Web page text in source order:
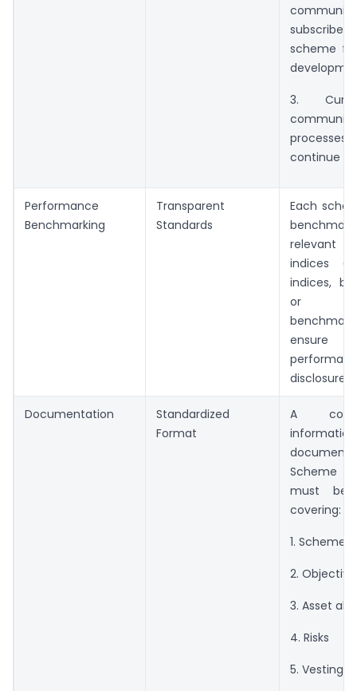
scheme
3.
continue in
Performance
Benchmarking
Transparent
Standards
Each
indices
indices,
or
ensure
disclosure.
Documentation
Standardized
Format
A
information
document
Scheme
must be
covering:
1. Scheme
2.
3. Asset
4. Risks
5. Vesting